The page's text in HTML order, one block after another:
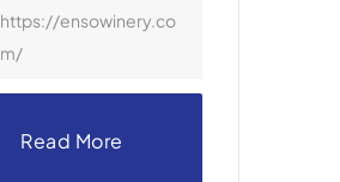
https://ensowinery.co
m/
Read More